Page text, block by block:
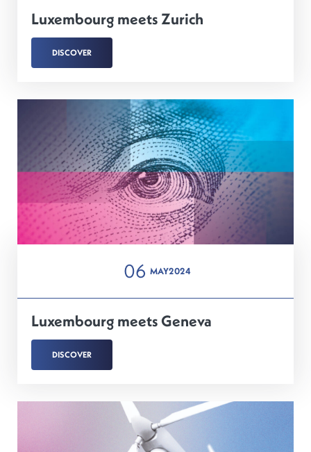
Luxembourg meets Zurich
DISCOVER
06 MAY2024
Luxembourg meets Geneva
DISCOVER